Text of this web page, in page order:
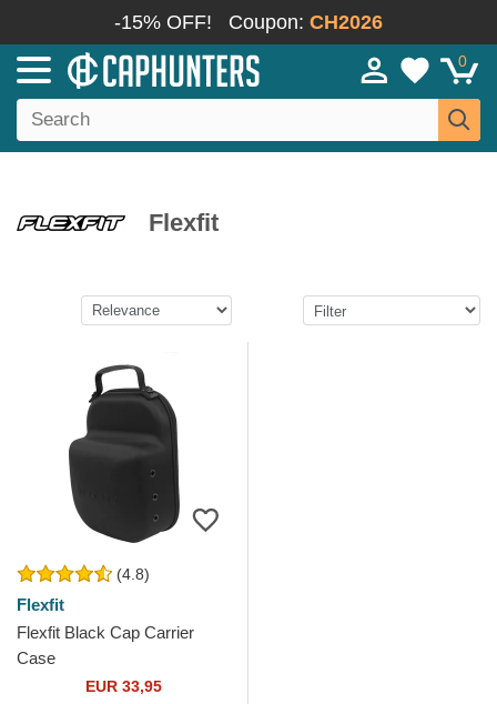
-15% OFF! Coupon: CH2026
0
Flexfit
(4.8)
Flexfit
Flexfit Black Cap Carrier
Case
EUR 33,95